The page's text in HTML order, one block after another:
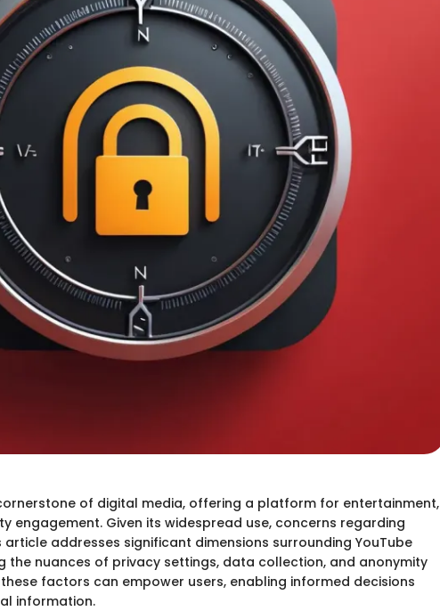
of digital media, offering a platform for entertainment,
engagement. Given its widespread use, concerns regarding
article addresses significant dimensions surrounding YouTube
the nuances of privacy settings, data collection, and anonymity
factors can empower users, enabling informed decisions
information.